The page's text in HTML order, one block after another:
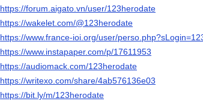
https://forum.aigato.vn/user/123herodate
https://wakelet.com/@123herodate
https://www.france-ioi.org/user/
https://www.instapaper.com/p/17611953
https://audiomack.com/123herodate
https://writexo.com/share/4ab576136e03
https://bit.ly/m/123herodate